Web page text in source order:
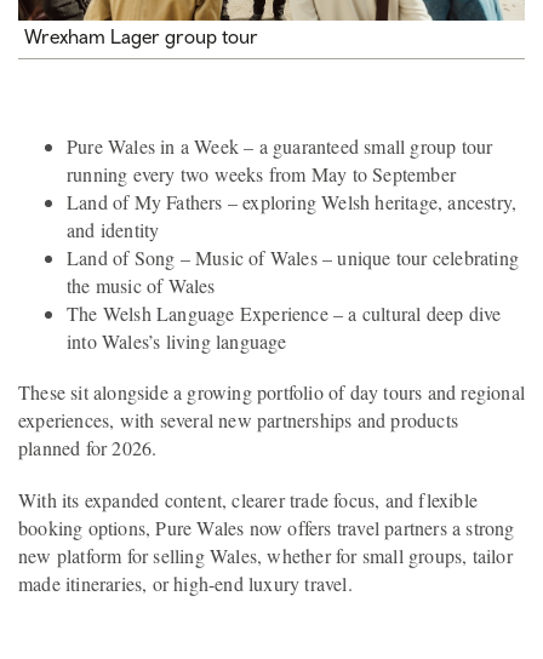
Wrexham Lager group tour
Pure Wales in a Week – a guaranteed small group tour
running every two weeks from May to September
Land of My Fathers – exploring Welsh heritage, ancestry,
and identity
Land of Song – Music of Wales – unique tour celebrating
the music of Wales
The Welsh Language Experience – a cultural deep dive
into Wales’s living language
These sit alongside a growing portfolio of day tours and regional
experiences, with several new partnerships and products
planned for 2026.
With its expanded content, clearer trade focus, and flexible
booking options, Pure Wales now offers travel partners a strong
new platform for selling Wales, whether for small groups, tailor
made itineraries, or high-end luxury travel.